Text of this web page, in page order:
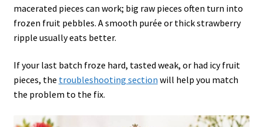
macerated pieces can work; big raw pieces often turn into
frozen fruit pebbles. A smooth purée or thick strawberry
ripple usually eats better.
If your last batch froze hard, tasted weak, or had icy fruit
pieces, the troubleshooting section will help you match
the problem to the fix.